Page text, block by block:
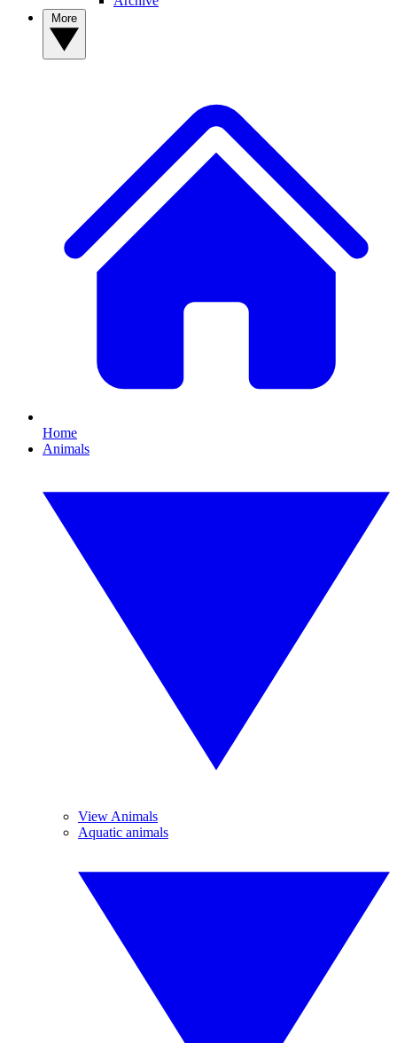
Home
Animals
View Animals
Aquatic animals